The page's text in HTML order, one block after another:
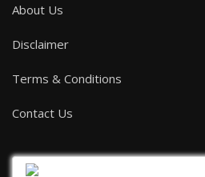
About Us
Disclaimer
Terms & Conditions
Contact Us